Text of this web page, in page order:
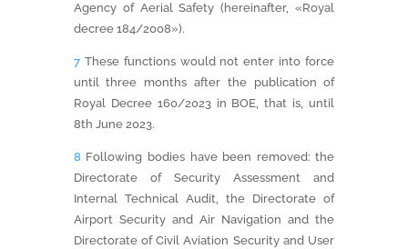
Agency of Aerial Safety (hereinafter, «Royal
decree 184/2008»).
7 These functions would not enter into force
until three months after the publication of
Royal Decree 160/2023 in BOE, that is, until
8th June 2023.
8 Following bodies have been removed: the
Directorate of Security Assessment and
Internal Technical Audit, the Directorate of
Airport Security and Air Navigation and the
Directorate of Civil Aviation Security and User